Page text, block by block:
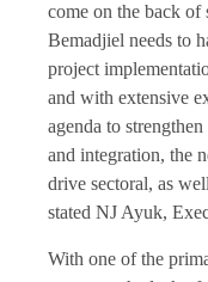
come on the back of
Bemadjiel needs to
project
and with extensive
agenda to
and integration, the
drive sectoral, as
stated NJ Ayuk,
With one of the